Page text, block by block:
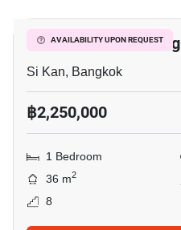
AVAILABILITY UPON REQUEST
JW Condo Donmuang
Si Kan, Bangkok
฿2,250,000
1 Bedroom
36 m2
8